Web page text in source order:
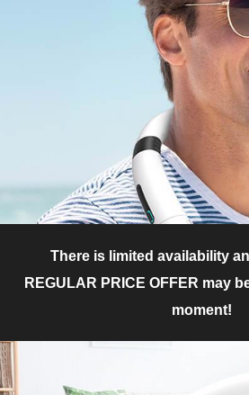
There is limited availability
REGULAR PRICE OFFER may
moment!